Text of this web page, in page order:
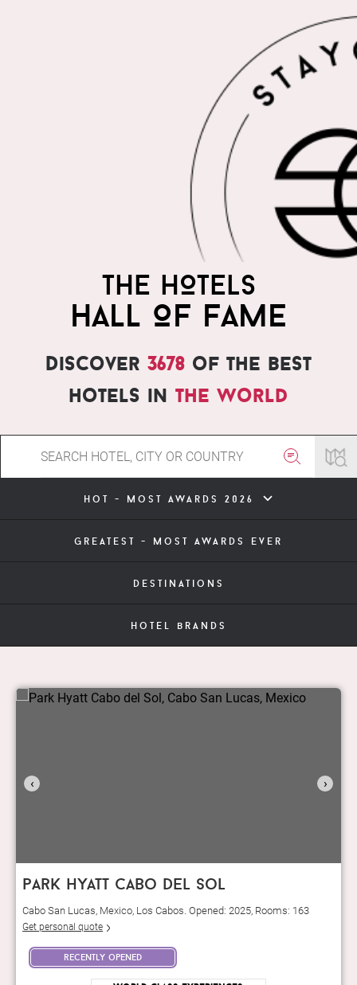
THE HOTELS
HALL OF FAME
Discover 3678 of the best
hotels in the world
hot - most awards 2026
greatest - most awards ever
destinations
hotel brands
‹ ›
park hyatt cabo del sol
Cabo San Lucas, Mexico, Los Cabos. Opened: 2025, Rooms: 163
Get personal quote
recently opened